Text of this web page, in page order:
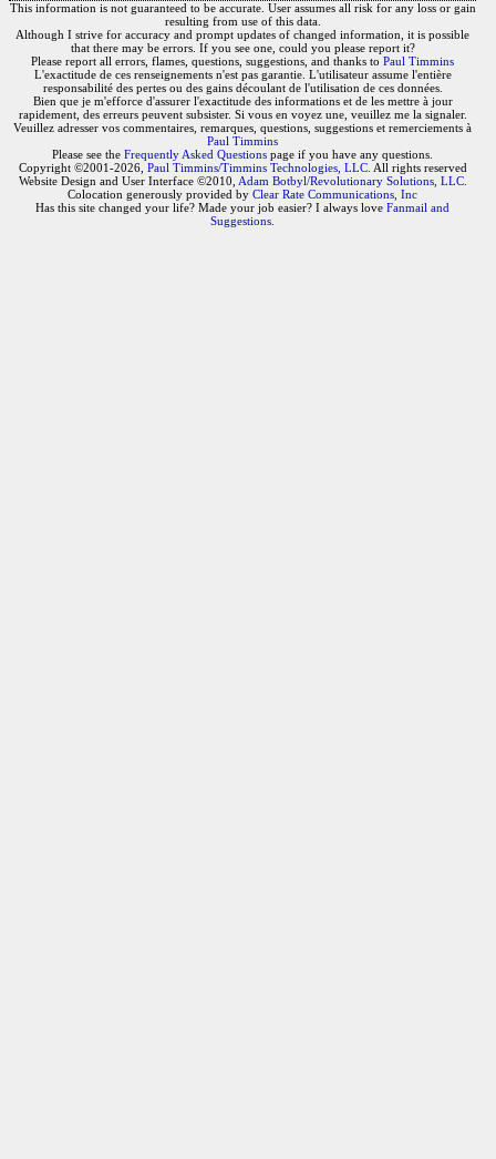
This information is not guaranteed to be accurate. User assumes all risk for any loss or gain
resulting from use of this data.
Although I strive for accuracy and prompt updates of changed information, it is possible
that there may be errors. If you see one, could you please report it?
Please report all errors, flames, questions, suggestions, and thanks to Paul Timmins
L'exactitude de ces renseignements n'est pas garantie. L'utilisateur assume l'entière
responsabilité des pertes ou des gains découlant de l'utilisation de ces données.
Bien que je m'efforce d'assurer l'exactitude des informations et de les mettre à jour
rapidement, des erreurs peuvent subsister. Si vous en voyez une, veuillez me la signaler.
Veuillez adresser vos commentaires, remarques, questions, suggestions et remerciements à
Paul Timmins
Please see the Frequently Asked Questions page if you have any questions.
Copyright ©2001-2026, Paul Timmins/Timmins Technologies, LLC. All rights reserved
Website Design and User Interface ©2010, Adam Botbyl/Revolutionary Solutions, LLC.
Colocation generously provided by Clear Rate Communications, Inc
Has this site changed your life? Made your job easier? I always love Fanmail and
Suggestions